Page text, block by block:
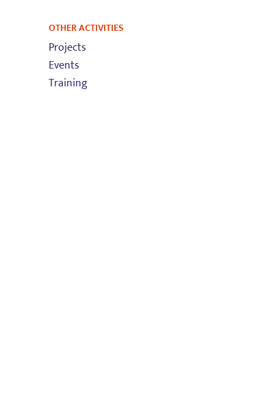
OTHER ACTIVITIES
Projects
Events
Training